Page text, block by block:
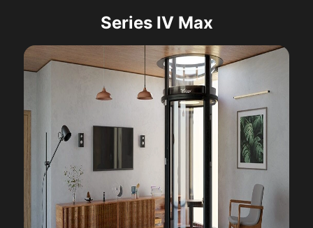
Series IV Max